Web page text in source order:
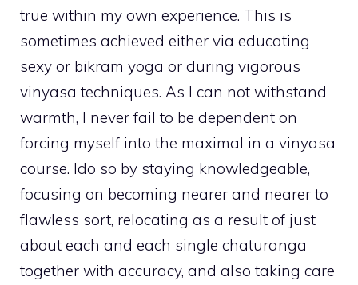
true within my own experience. This is
sometimes achieved either via educating
sexy or bikram yoga or during vigorous
vinyasa techniques. As I can not withstand
warmth, I never fail to be dependent on
forcing myself into the maximal in a vinyasa
course. Ido so by staying knowledgeable,
focusing on becoming nearer and nearer to
flawless sort, relocating as a result of just
about each and each single chaturanga
together with accuracy, and also taking care